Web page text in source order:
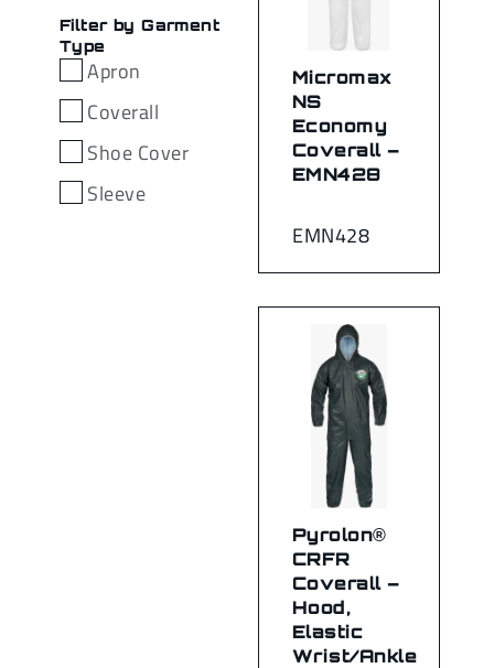
Filter by Garment
Type
Apron
Coverall
Shoe Cover
Sleeve
EMN428
Micromax
NS
Economy
Coverall –
EMN428
Pyrolon®
CRFR
Coverall –
Hood,
Elastic
Wrist/Ankle